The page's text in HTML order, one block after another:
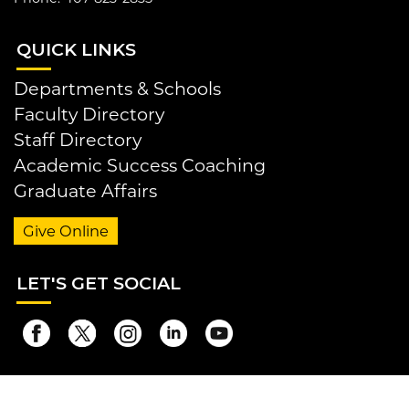
QUICK LINKS
Departments & Schools
Faculty Directory
Staff Directory
Academic Success Coaching
Graduate Affairs
Give Online
LET'S GET SOCIAL